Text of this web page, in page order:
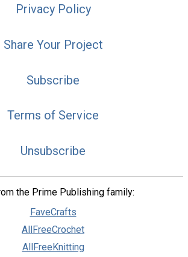
Privacy Policy
Share Your Project
Subscribe
Terms of Service
Unsubscribe
the Prime Publishing family:
FaveCrafts
AllFreeCrochet
AllFreeKnitting